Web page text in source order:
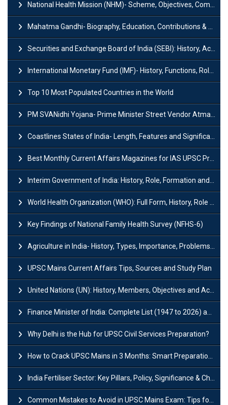
National Health Mission (NHM)- Scheme, Objectives, Components & Challenges
Mahatma Gandhi- Biography, Education, Contributions & Legacy
Securities and Exchange Board of India (SEBI): History, Act & Functions
International Monetary Fund (IMF)- History, Functions, Role and Objectives
Top 10 Most Populated Countries in the World
PM SVANidhi Yojana- Prime Minister Street Vendor AtmaNirbhar Nidhi
Coastlines States of India- Length, Features and Significance
Best Monthly Current Affairs Magazines for IAS UPSC Preparation
Interim Government of India: History, Role, Formation and Members
World Health Organization (WHO): Full Form, History, Role & Function
Key Findings of National Family Health Survey (NFHS-6)
Agriculture in India- History, Types, Importance, Problems and Scope
UPSC Mains Current Affairs Tips, Sources and Study Plan
United Nations (UN): History, Members, Objectives and Achievements
Finance Minister of India: Complete List (1947 to 2026) and Tenure
Why Delhi is the Hub for UPSC Civil Services Preparation?
How to Crack UPSC Mains in 3 Months: Smart Preparation Strategy
India Fertiliser Sector: Key Pillars, Policy, Significance & Challenges
Common Mistakes to Avoid in UPSC Mains Exam: Tips for Higher Scores